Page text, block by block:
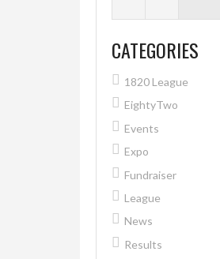
CATEGORIES
1820 League
EightyTwo
Events
Expo
Fundraiser
League
News
Results